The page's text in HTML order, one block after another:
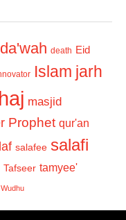
da'wah death Eid
Islam jarh
masjid
Prophet qur'an
salafee salafi
Tafseer tamyee'
Wudhu